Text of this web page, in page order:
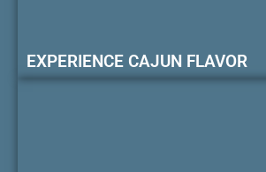
EXPERIENCE CAJUN FLAVOR